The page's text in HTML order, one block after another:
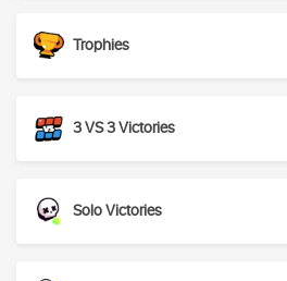
Trophies
3 VS 3 Victories
Solo Victories